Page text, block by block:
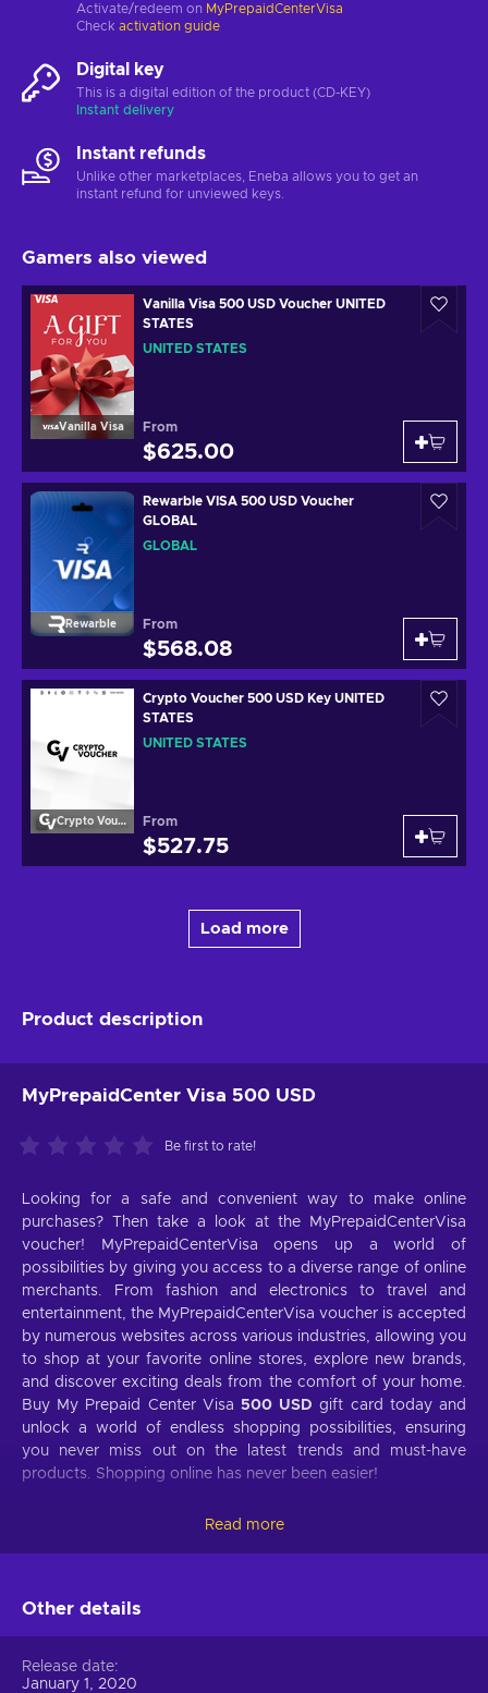
Activate/redeem on MyPrepaidCenterVisa
Check activation guide
Digital key
This is a digital edition of the product (CD-KEY)
Instant delivery
Instant refunds
Unlike other marketplaces, Eneba allows you to get an
instant refund for unviewed keys.
Gamers also viewed
Vanilla Visa
Vanilla Visa 500 USD Voucher UNITED
STATES
UNITED STATES
From
$625.00
Rewarble
Rewarble VISA 500 USD Voucher
GLOBAL
GLOBAL
From
$568.08
Crypto Voucher
Crypto Voucher 500 USD Key UNITED
STATES
UNITED STATES
From
$527.75
Load more
Product description
MyPrepaidCenter Visa 500 USD
Be first to rate!
Looking for a safe and convenient way to make online
purchases? Then take a look at the MyPrepaidCenterVisa
voucher! MyPrepaidCenterVisa opens up a world of
possibilities by giving you access to a diverse range of online
merchants. From fashion and electronics to travel and
entertainment, the MyPrepaidCenterVisa voucher is accepted
by numerous websites across various industries, allowing you
to shop at your favorite online stores, explore new brands,
and discover exciting deals from the comfort of your home.
Buy My Prepaid Center Visa 500 USD gift card today and
unlock a world of endless shopping possibilities, ensuring
you never miss out on the latest trends and must-have
products. Shopping online has never been easier!
What is My Prepaid Center Visa gift card?
MyPrepaidCenterVisa is an incredibly handy online payment
online transactions. It bridges consumers and online
account or credit card – instead, you can purchase
Read more
Other details
Release date
January 1, 2020